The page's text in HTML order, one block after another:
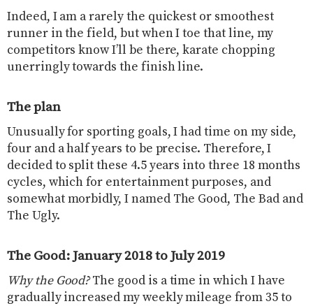
Indeed, I am a rarely the quickest or smoothest
runner in the field, but when I toe that line, my
competitors know I’ll be there, karate chopping
unerringly towards the finish line.
The plan
Unusually for sporting goals, I had time on my side,
four and a half years to be precise. Therefore, I
decided to split these 4.5 years into three 18 months
cycles, which for entertainment purposes, and
somewhat morbidly, I named The Good, The Bad and
The Ugly.
The Good: January 2018 to July 2019
Why the Good?The good is a time in which I have
gradually increased my weekly mileage from 35 to